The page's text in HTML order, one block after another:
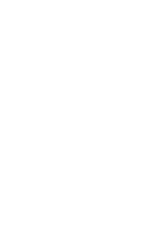
of those
this celebration
by a